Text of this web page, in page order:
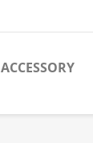
ACCESSORY